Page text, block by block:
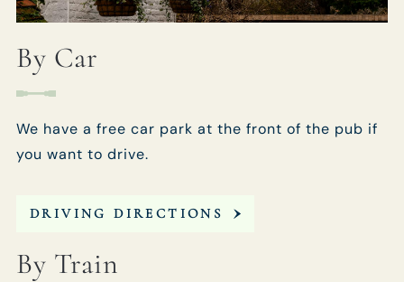
By Car
We have a free car park at the front of the pub if
you want to drive.
DRIVING DIRECTIONS
By Train